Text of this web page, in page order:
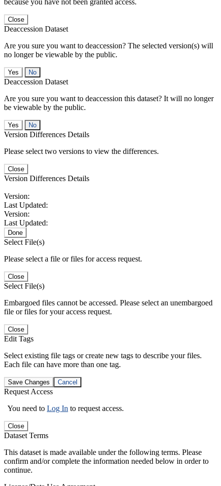
Close
Deaccession Dataset
Are you sure you want to deaccession? The selected version(s) will
no longer be viewable by the public.
No
Deaccession Dataset
Are you sure you want to deaccession this dataset? It will no longer
be viewable by the public.
No
Version Differences Details
Please select two versions to view the differences.
Close
Version Differences Details
Version:
Last Updated:
Version:
Last Updated:
Done
Select File(s)
Please select a file or files for access request.
Close
Select File(s)
Embargoed files cannot be accessed. Please select an unembargoed
file or files for your access request.
Close
Edit Tags
Select existing file tags or create new tags to describe your files.
Each file can have more than one tag.
Save Changes Cancel
Request Access
You need to Log In to request access.
Close
Dataset Terms
This dataset is made available under the following terms. Please
confirm and/or complete the information needed below in order to
continue.